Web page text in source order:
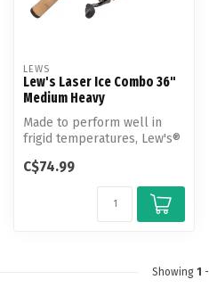
LEWS
Lew's Laser Ice Combo 36"
Medium Heavy
Made to perform well in
frigid temperatures, Lew's®
...
C$74.99
Showing 1 -